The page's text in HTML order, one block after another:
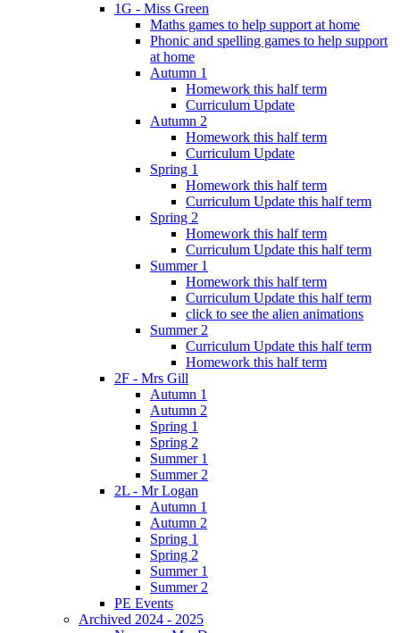
1G - Miss Green
Maths games to help support at home
Phonic and spelling games to help support
at home
Autumn 1
Homework this half term
Curriculum Update
Autumn 2
Homework this half term
Curriculum Update
Spring 1
Homework this half term
Curriculum Update this half term
Spring 2
Homework this half term
Curriculum Update this half term
Summer 1
Homework this half term
Curriculum Update this half term
click to see the alien animations
Summer 2
Curriculum Update this half term
Homework this half term
2F - Mrs Gill
Autumn 1
Autumn 2
Spring 1
Spring 2
Summer 1
Summer 2
2L - Mr Logan
Autumn 1
Autumn 2
Spring 1
Spring 2
Summer 1
Summer 2
PE Events
Archived 2024 - 2025